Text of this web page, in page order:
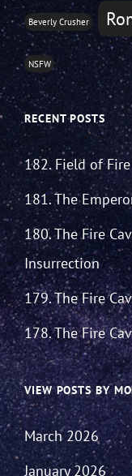
Beverly Crusher
NSFW
RECENT POSTS
182. Field of Fire
181. The
180. The Fire
Insurrection
179. The Fire
178. The Fire
VIEW POSTS BY
March 2026
January 2026